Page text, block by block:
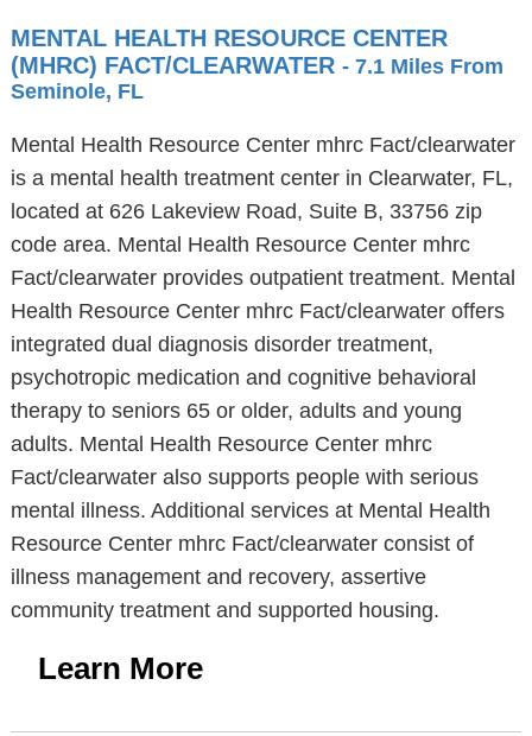
MENTAL HEALTH RESOURCE CENTER
(MHRC) FACT/CLEARWATER - 7.1 Miles From
Seminole, FL
Mental Health Resource Center mhrc Fact/clearwater
is a mental health treatment center in Clearwater, FL,
located at 626 Lakeview Road, Suite B, 33756 zip
code area. Mental Health Resource Center mhrc
Fact/clearwater provides outpatient treatment. Mental
Health Resource Center mhrc Fact/clearwater offers
integrated dual diagnosis disorder treatment,
psychotropic medication and cognitive behavioral
therapy to seniors 65 or older, adults and young
adults. Mental Health Resource Center mhrc
Fact/clearwater also supports people with serious
mental illness. Additional services at Mental Health
Resource Center mhrc Fact/clearwater consist of
illness management and recovery, assertive
community treatment and supported housing.
Learn More